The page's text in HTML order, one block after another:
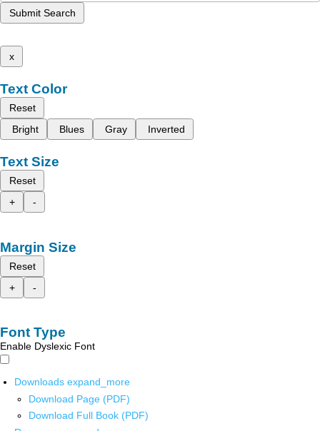
Submit Search
x
Text Color
Reset
Bright
Blues Gray Inverted
Text Size
Reset
+
-
Margin Size
Reset
+
-
Font Type
Enable Dyslexic Font
Downloads expand_more
Download Page (PDF)
Download Full Book (PDF)